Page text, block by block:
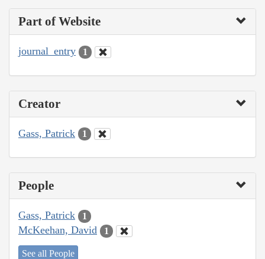
Part of Website
journal_entry 1
Creator
Gass, Patrick 1
People
Gass, Patrick 1
McKeehan, David 1
See all People